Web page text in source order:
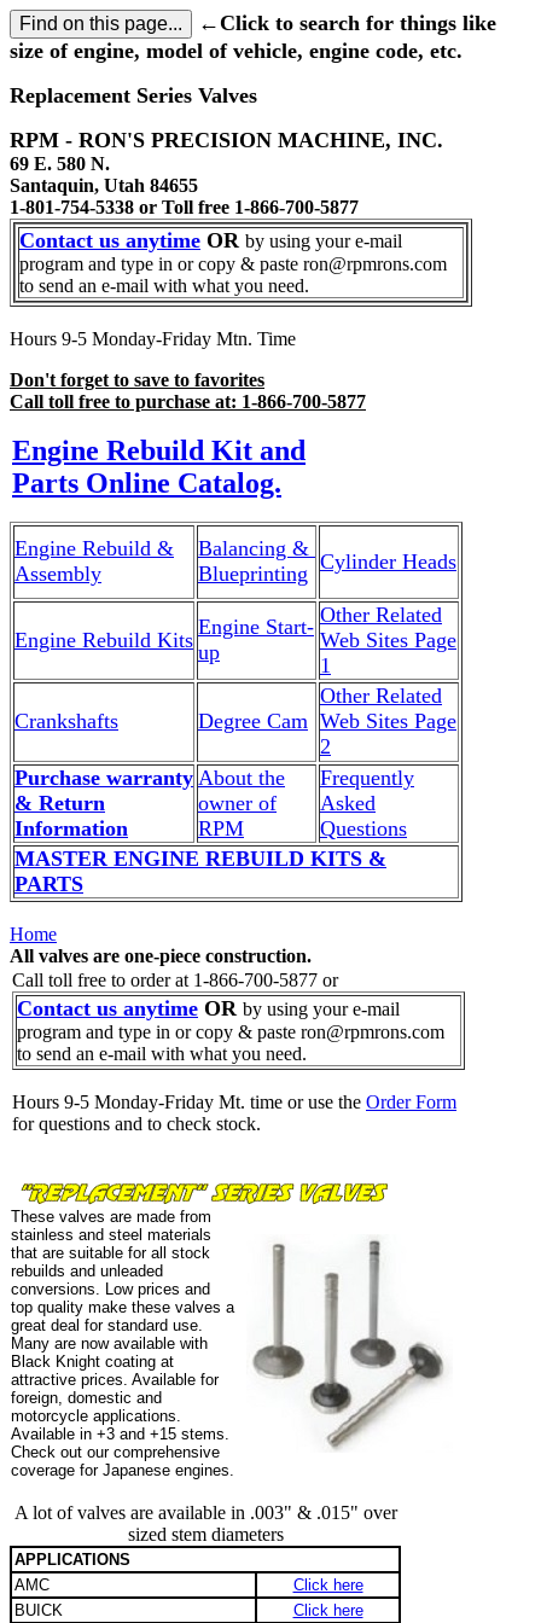
←Click to search for things like
size of engine, model of vehicle, engine code, etc.
Replacement Series Valves
RPM - RON'S PRECISION MACHINE, INC.
69 E. 580 N.
Santaquin, Utah 84655
1-801-754-5338 or Toll free 1-866-700-5877
Contact us anytime OR by using your e-mail
program and type in or copy & paste ron@rpmrons.com
to send an e-mail with what you need.
Hours 9-5 Monday-Friday Mtn. Time
Don't forget to save to favorites
Call toll free to purchase at: 1-866-700-5877
Engine Rebuild Kit and
Parts Online Catalog.
Engine Rebuild &
Assembly
Balancing &
Blueprinting Cylinder Heads
Engine Rebuild Kits
Engine Start-
up
Other Related
Web Sites Page
1
Crankshafts Degree Cam
Other Related
Web Sites Page
2
Purchase warranty
& Return
Information
About the
owner of
RPM
Frequently
Asked
Questions
MASTER ENGINE REBUILD KITS &
PARTS
Home
All valves are one-piece construction.
Call toll free to order at 1-866-700-5877 or
Contact us anytime OR by using your e-mail
program and type in or copy & paste ron@rpmrons.com
to send an e-mail with what you need.
Hours 9-5 Monday-Friday Mt. time or use the Order Form
for questions and to check stock.
These valves are made from
stainless and steel materials
that are suitable for all stock
rebuilds and unleaded
conversions. Low prices and
top quality make these valves a
great deal for standard use.
Many are now available with
Black Knight coating at
attractive prices. Available for
foreign, domestic and
motorcycle applications.
Available in +3 and +15 stems.
Check out our comprehensive
coverage for Japanese engines.
A lot of valves are available in .003" & .015" over
sized stem diameters
APPLICATIONS
AMC
Click here
BUICK
Click here